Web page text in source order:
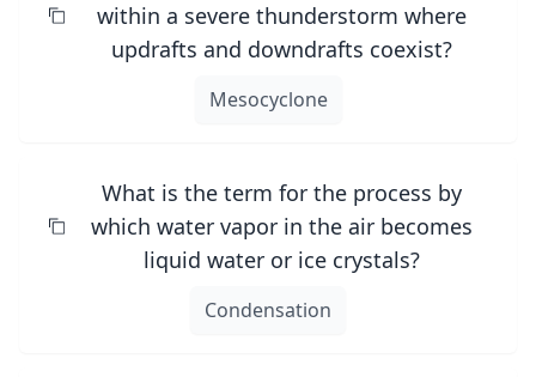
within a severe thunderstorm where
updrafts and downdrafts coexist?
Mesocyclone
What is the term for the process by
which water vapor in the air becomes
liquid water or ice crystals?
Condensation